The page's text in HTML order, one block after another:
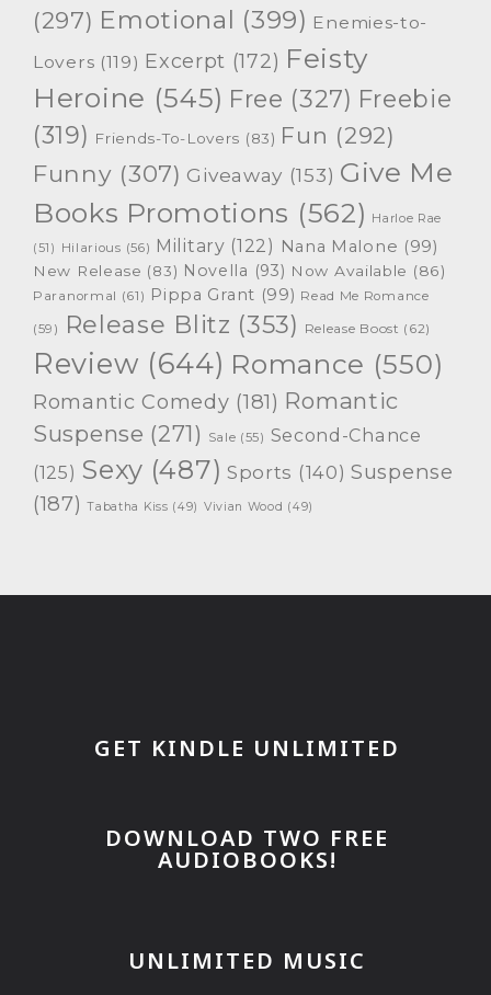
(297) Emotional (399) Enemies-to-
Lovers (119) Excerpt (172) Feisty
Heroine (545) Free (327) Freebie
(319) Friends-To-Lovers (83) Fun (292)
Funny (307) Giveaway (153) Give Me
Books Promotions (562) Harloe Rae
(51) Hilarious (56) Military (122) Nana Malone (99)
New Release (83) Novella (93) Now Available (86)
Paranormal (61) Pippa Grant (99) Read Me Romance
(59) Release Blitz (353) Release Boost (62)
Review (644) Romance (550)
Romantic Comedy (181) Romantic
Suspense (271) Sale (55) Second-Chance
(125) Sexy (487) Sports (140) Suspense
(187) Tabatha Kiss (49) Vivian Wood (49)
GET KINDLE UNLIMITED
DOWNLOAD TWO FREE
AUDIOBOOKS!
UNLIMITED MUSIC